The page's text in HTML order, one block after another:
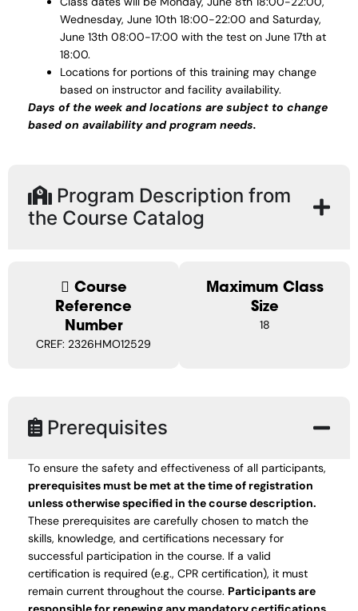
Wednesday, June 10th 18:00-22:00 and Saturday,
June 13th 08:00-17:00 with the test on June 17th at
18:00.
Locations for portions of this training may change
based on instructor and facility availability.
Days of the week and locations are subject to change
based on availability and program needs.
Program Description from
the Course Catalog
Course
Reference
Number
CREF: 2326HMO12529
Maximum Class
Size
18
Prerequisites
To ensure the safety and effectiveness of all participants,
prerequisites must be met at the time of registration
unless otherwise specified in the course description.
These prerequisites are carefully chosen to match the
skills, knowledge, and certifications necessary for
successful participation in the course. If a valid
certification is required (e.g., CPR certification), it must
remain current throughout the course. Participants are